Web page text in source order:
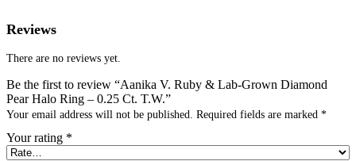
Reviews
There are no reviews yet.
Be the first to review “Aanika V. Ruby & Lab-Grown Diamond
Pear Halo Ring – 0.25 Ct. T.W.”
Your email address will not be published. Required fields are marked *
Your rating *